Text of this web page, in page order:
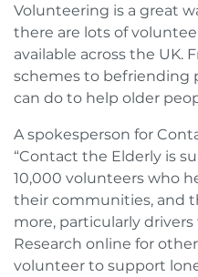
Volunteering is a great
there are lots of
available across the UK.
schemes to befriending
can do to help older
A spokesperson for
“Contact the Elderly is
10,000 volunteers who
their communities, and
more, particularly
Research online for
volunteer to support